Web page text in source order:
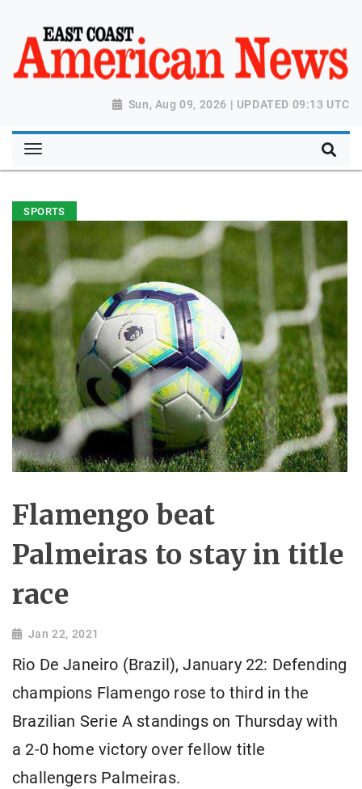
Sun, Aug 09, 2026 | UPDATED 09:13 UTC
SPORTS
Flamengo beat
Palmeiras to stay in title
race
Jan 22, 2021
Rio De Janeiro (Brazil), January 22: Defending
champions Flamengo rose to third in the
Brazilian Serie A standings on Thursday with
a 2-0 home victory over fellow title
challengers Palmeiras.